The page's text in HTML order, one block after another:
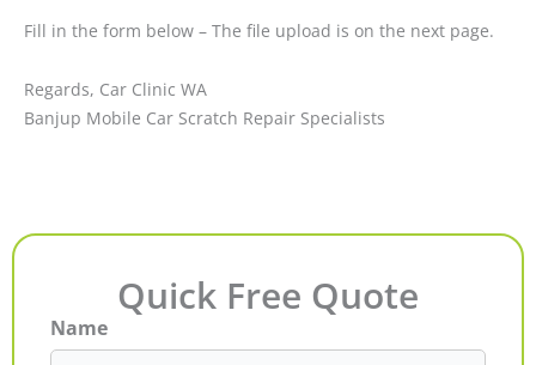
Fill in the form below – The file upload is on the next page.
Regards, Car Clinic WA
Banjup Mobile Car Scratch Repair Specialists
Quick Free Quote
Name
First
Last